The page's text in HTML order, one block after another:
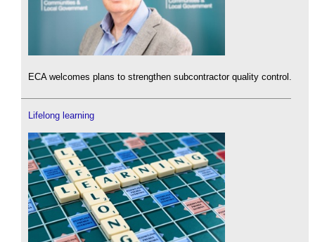
ECA welcomes plans to strengthen subcontractor quality control.
Lifelong learning